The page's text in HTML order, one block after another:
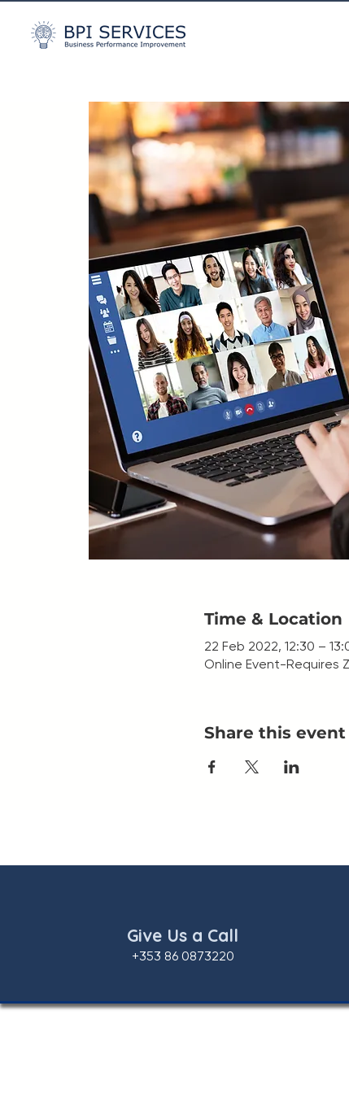
Time & Location
22 Feb 2022, 12:30 –
Online Event-Requires
Share this event
Give Us a Call
+353 86 0873220